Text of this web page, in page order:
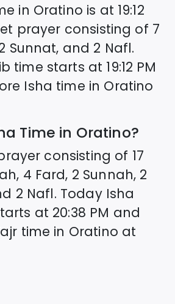
in Oratino is at 19:12
prayer consisting of 7
Sunnat, and 2 Nafl.
time starts at 19:12 PM
Isha time in Oratino
Time in Oratino?
consisting of 17
4 Fard, 2 Sunnah, 2
2 Nafl. Today Isha
at 20:38 PM and
time in Oratino at